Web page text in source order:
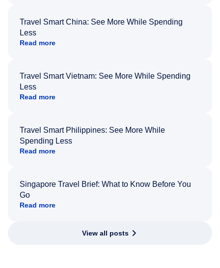
Travel Smart China: See More While Spending
Less
Read more
Travel Smart Vietnam: See More While Spending
Less
Read more
Travel Smart Philippines: See More While
Spending Less
Read more
Singapore Travel Brief: What to Know Before You
Go
Read more
View all posts